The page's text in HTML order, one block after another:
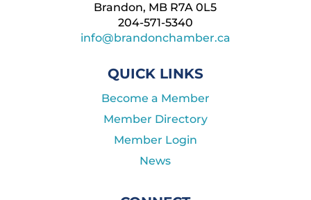
Brandon, MB R7A 0L5
204-571-5340
info@brandonchamber.ca
QUICK LINKS
Become a Member
Member Directory
Member Login
News